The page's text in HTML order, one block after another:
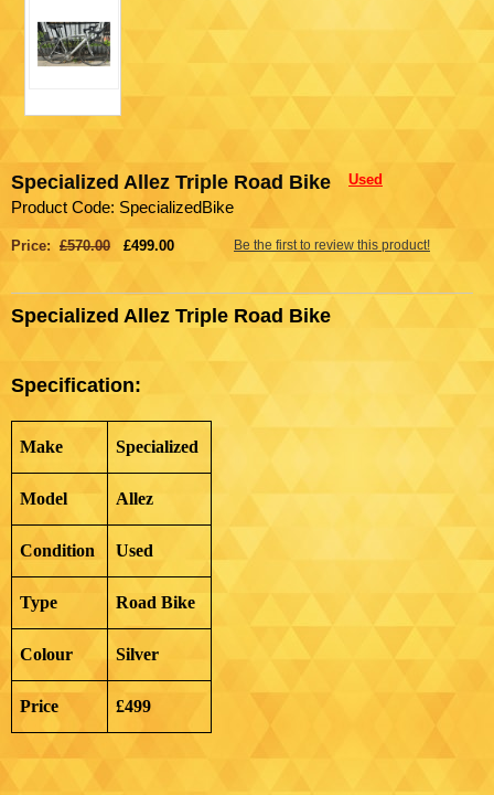
Specialized Allez Triple Road Bike Used
Product Code: SpecializedBike
Price: £570.00 £499.00
Specialized Allez Triple Road Bike
Specification:
Make Specialized
Model Allez
Condition Used
Type Road Bike
Colour Silver
Price £499
Be the first to review this product!